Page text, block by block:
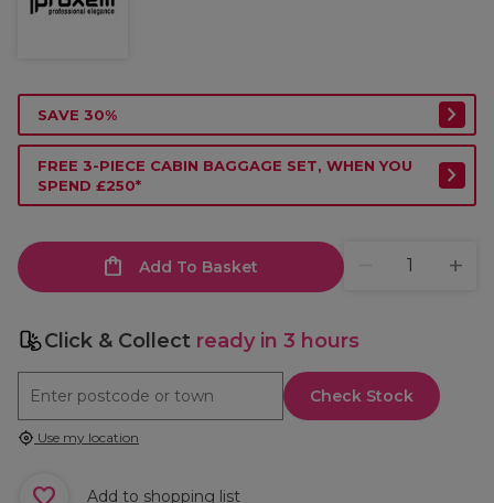
SAVE 30%
FREE 3-PIECE CABIN BAGGAGE SET, WHEN YOU
SPEND £250*
Add To Basket
Click & Collect ready in 3 hours
Check Stock
Use my location
Add to shopping list